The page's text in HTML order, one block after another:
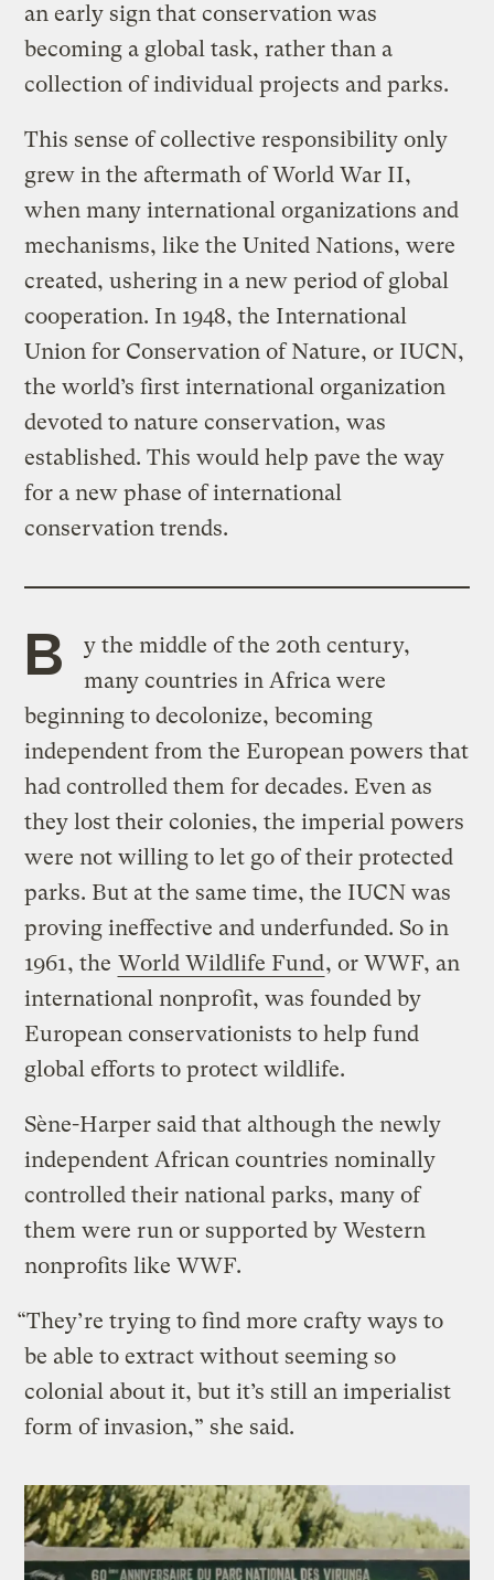
an early sign that conservation was
becoming a global task, rather than a
collection of individual projects and parks.
This sense of collective responsibility only
grew in the aftermath of World War II,
when many international organizations and
mechanisms, like the United Nations, were
created, ushering in a new period of global
cooperation. In 1948, the International
Union for Conservation of Nature, or IUCN,
the world’s first international organization
devoted to nature conservation, was
established. This would help pave the way
for a new phase of international
conservation trends.
B
y the middle of the 20th century,
many countries in Africa were
beginning to decolonize, becoming
independent from the European powers that
had controlled them for decades. Even as
they lost their colonies, the imperial powers
were not willing to let go of their protected
parks. But at the same time, the IUCN was
proving ineffective and underfunded. So in
1961, the World Wildlife Fund, or WWF, an
international nonprofit, was founded by
European conservationists to help fund
global efforts to protect wildlife.
Sène-Harper said that although the newly
independent African countries nominally
controlled their national parks, many of
them were run or supported by Western
nonprofits like WWF.
“They’re trying to find more crafty ways to
be able to extract without seeming so
colonial about it, but it’s still an imperialist
form of invasion,” she said.